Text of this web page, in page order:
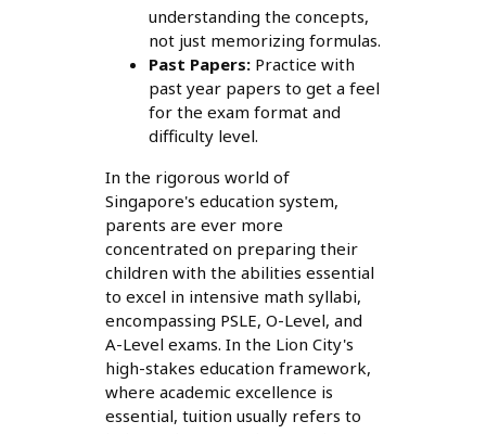
understanding the concepts,
not just memorizing formulas.
Past Papers:Practice with
past year papers to get a feel
for the exam format and
difficulty level.
In the rigorous world of
Singapore's education system,
parents are ever more
concentrated on preparing their
children with the abilities essential
to excel in intensive math syllabi,
encompassing PSLE, O-Level, and
A-Level exams. In the Lion City's
high-stakes education framework,
where academic excellence is
essential, tuition usually refers to